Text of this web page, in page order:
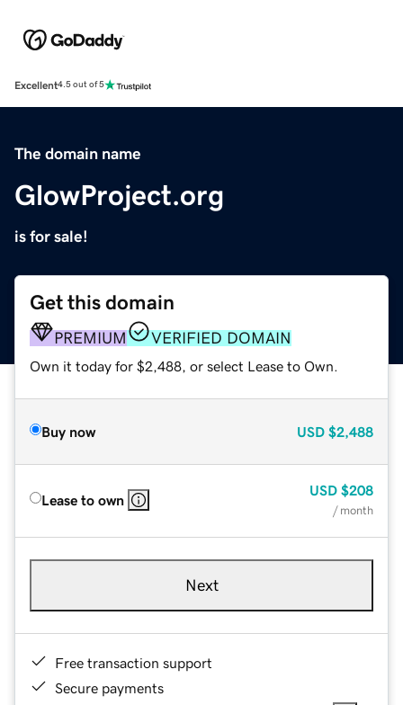
Excellent4.5 out of 5
The domain name
GlowProject.org
is for sale!
Get this domain
PREMIUM VERIFIED DOMAIN
Own it today for $2,488, or select Lease to Own.
Buy now USD $2,488
Lease to own
USD $208
/ month
Next
Free transaction support
Secure payments